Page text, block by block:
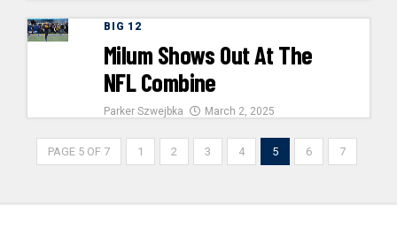
BIG 12
Milum Shows Out At The
NFL Combine
Parker Szwejbka March 2, 2025
PAGE 5 OF 7 1 2 3 4 5 6 7